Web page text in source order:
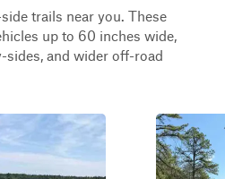
trails near you. These
up to 60 inches wide,
sides, and wider off-road